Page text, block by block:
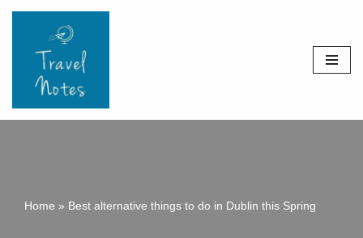
content
Home » Best alternative things to do in Dublin this Spring